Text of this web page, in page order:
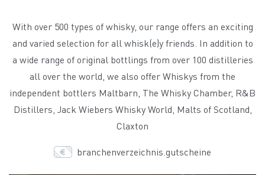
With over 500 types of whisky, our range offers an exciting
and varied selection for all whisk(e)y friends. In addition to
a wide range of original bottlings from over 100 distilleries
all over the world, we also offer Whiskys from the
independent bottlers Maltbarn, The Whisky Chamber, R&B
Distillers, Jack Wiebers Whisky World, Malts of Scotland,
Claxton
branchenverzeichnis.gutscheine